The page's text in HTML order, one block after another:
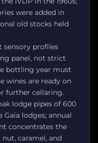
were added in
old stocks held
sensory profiles
panel, not strict
bottling year must
wines are ready on
further cellaring.
lodge pipes of 600
lodges; annual
concentrates the
caramel, and